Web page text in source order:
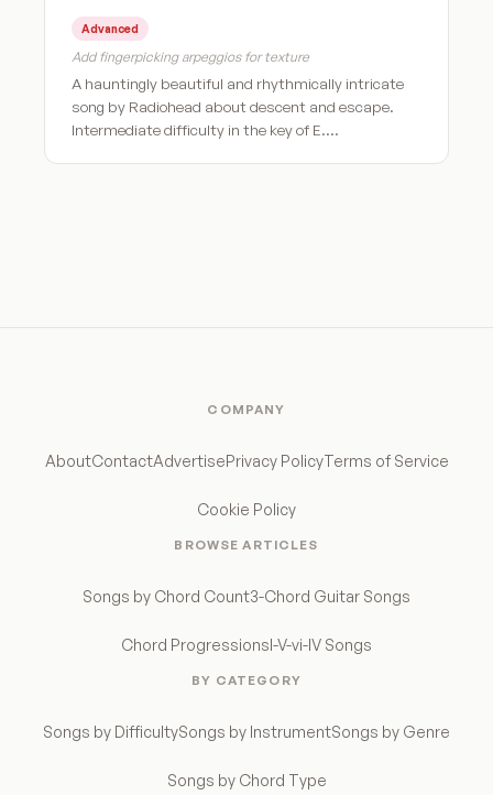
Advanced
Add fingerpicking arpeggios for texture
A hauntingly beautiful and rhythmically intricate
song by Radiohead about descent and escape.
Intermediate difficulty in the key of E.…
COMPANY
AboutContactAdvertisePrivacy PolicyTerms of Service
Cookie Policy
BROWSE ARTICLES
Songs by Chord Count3-Chord Guitar Songs
Chord ProgressionsI-V-vi-IV Songs
BY CATEGORY
Songs by DifficultySongs by InstrumentSongs by Genre
Songs by Chord Type